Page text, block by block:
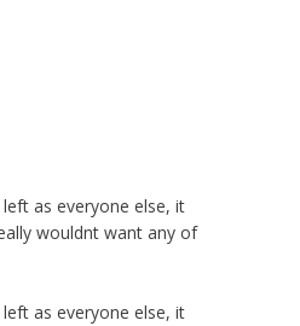
as everyone else, it
wouldnt want any of
as everyone else, it